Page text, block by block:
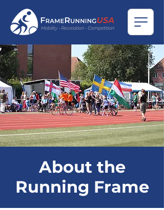
About the
Running Frame